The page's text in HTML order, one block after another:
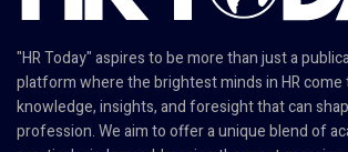
"HR Today" aspires to be more than just a
platform where the brightest minds in HR
knowledge, insights, and foresight that can
profession. We aim to offer a unique blend of